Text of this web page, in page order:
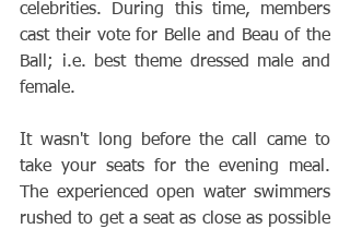
celebrities. During this time, members
cast their vote for Belle and Beau of the
Ball; i.e. best theme dressed male and
female.
It wasn't long before the call came to
take your seats for the evening meal.
The experienced open water swimmers
rushed to get a seat as close as possible